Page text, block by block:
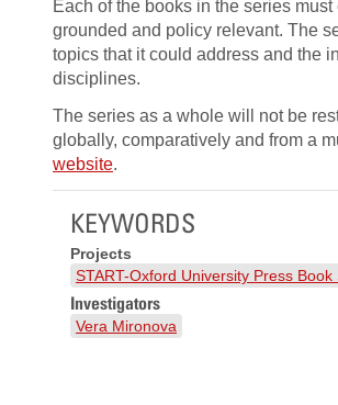
Each of the books in the series
grounded and policy relevant. The
topics that it could address and the
disciplines.
The series as a whole will not be
globally, comparatively and from a
website.
KEYWORDS
Projects
START-Oxford University Press Book
Investigators
Vera Mironova